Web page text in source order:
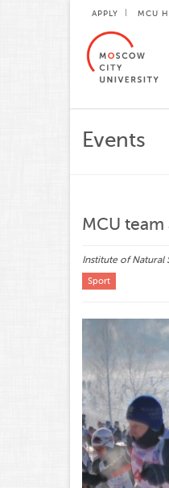
APPLY MCU
Events
MCU
Institute of Natural
Sport